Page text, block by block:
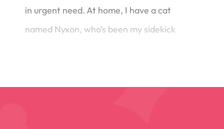
in urgent need. At home, I have a cat
named Nyxon, who’s been my sidekick
out on the golf course!